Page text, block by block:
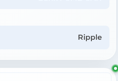
Ripple